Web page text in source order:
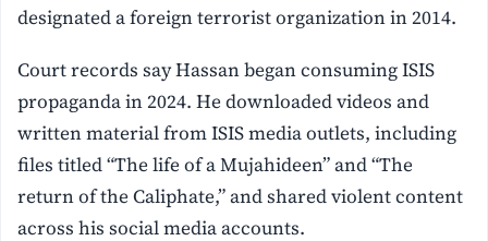
designated a foreign terrorist organization in 2014.
Court records say Hassan began consuming ISIS
propaganda in 2024. He downloaded videos and
written material from ISIS media outlets, including
files titled “The life of a Mujahideen” and “The
return of the Caliphate,” and shared violent content
across his social media accounts.